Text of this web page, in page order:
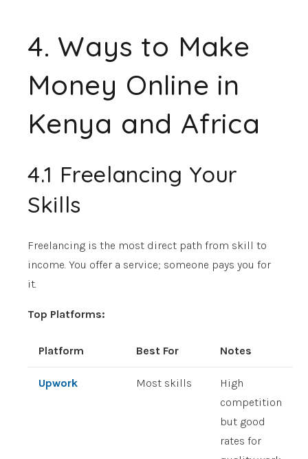
4. Ways to Make
Money Online in
Kenya and Africa
4.1 Freelancing Your
Skills
Freelancing is the most direct path from skill to
income. You offer a service; someone pays you for
it.
Top Platforms:
Platform Best For Notes
Upwork Most skills
High
competition
but good
rates for